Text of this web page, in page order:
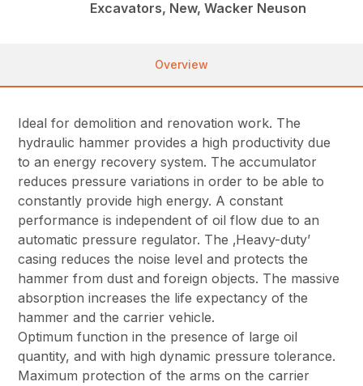
Excavators, New, Wacker Neuson
Overview
Ideal for demolition and renovation work. The
hydraulic hammer provides a high productivity due
to an energy recovery system. The accumulator
reduces pressure variations in order to be able to
constantly provide high energy. A constant
performance is independent of oil flow due to an
automatic pressure regulator. The ‚Heavy-duty’
casing reduces the noise level and protects the
hammer from dust and foreign objects. The massive
absorption increases the life expectancy of the
hammer and the carrier vehicle.
Optimum function in the presence of large oil
quantity, and with high dynamic pressure tolerance.
Maximum protection of the arms on the carrier